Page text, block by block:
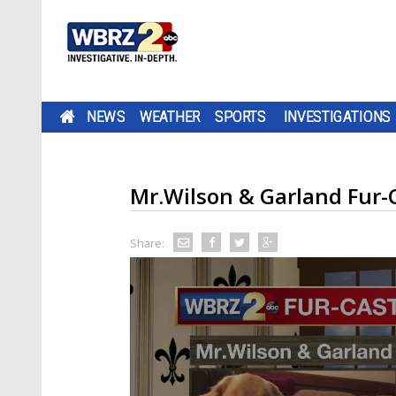
NEWS WEATHER SPORTS INVESTIGATIONS
Mr.Wilson & Garland Fur-
Share: